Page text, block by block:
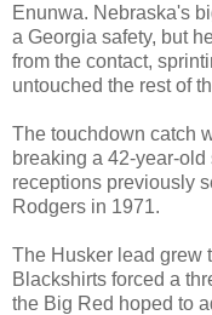
Enunwa. Nebraska's
a Georgia safety, but
from the contact,
untouched the rest of
The touchdown catch
breaking a 42-year-
receptions previously
Rodgers in 1971.
The Husker lead grew
Blackshirts forced a
the Big Red hoped to